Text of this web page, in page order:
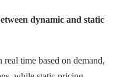
dynamic and static
time based on demand,